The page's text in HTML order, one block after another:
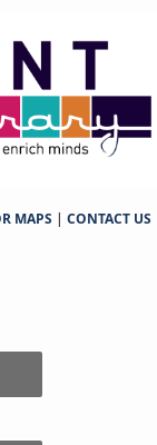
MAPS | CONTACT US